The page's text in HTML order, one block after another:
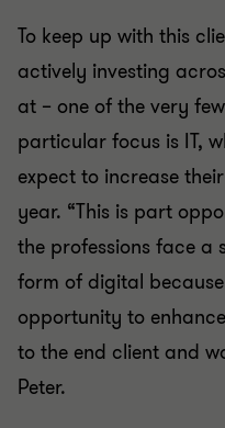
To keep up with this
actively investing
at – one of the very
particular focus is IT,
expect to increase
year. “This is part
the professions face a
form of digital
opportunity to
to the end client and
Peter.